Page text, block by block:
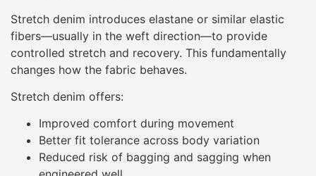
Stretch denim introduces elastane or similar elastic
fibers—usually in the weft direction—to provide
controlled stretch and recovery. This fundamentally
changes how the fabric behaves.
Stretch denim offers:
Improved comfort during movement
Better fit tolerance across body variation
Reduced risk of bagging and sagging when